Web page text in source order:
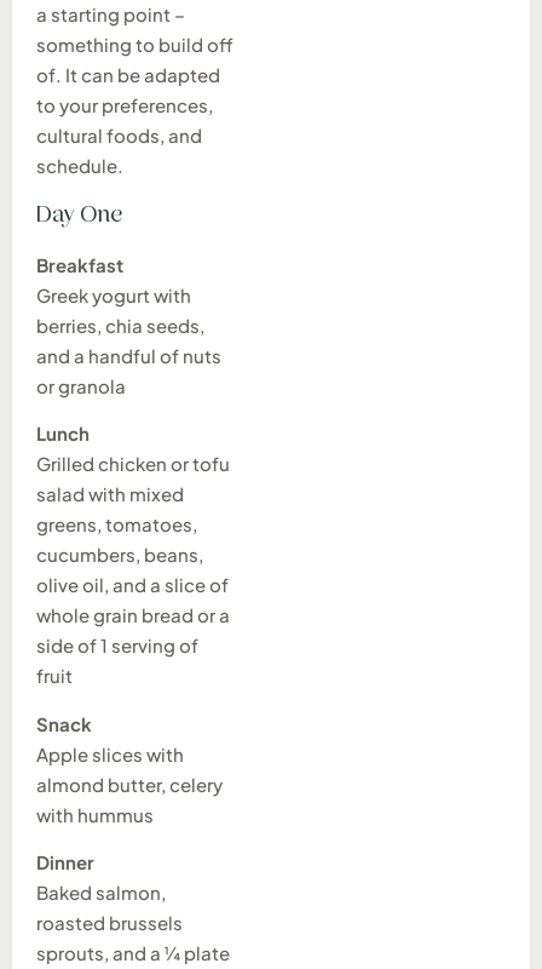
a starting point –
something to build off
of. It can be adapted
to your preferences,
cultural foods, and
schedule.
Day One
Breakfast
Greek yogurt with
berries, chia seeds,
and a handful of nuts
or granola
Lunch
Grilled chicken or tofu
salad with mixed
greens, tomatoes,
cucumbers, beans,
olive oil, and a slice of
whole grain bread or a
side of 1 serving of
fruit
Snack
Apple slices with
almond butter, celery
with hummus
Dinner
Baked salmon,
roasted brussels
sprouts, and a ¼ plate